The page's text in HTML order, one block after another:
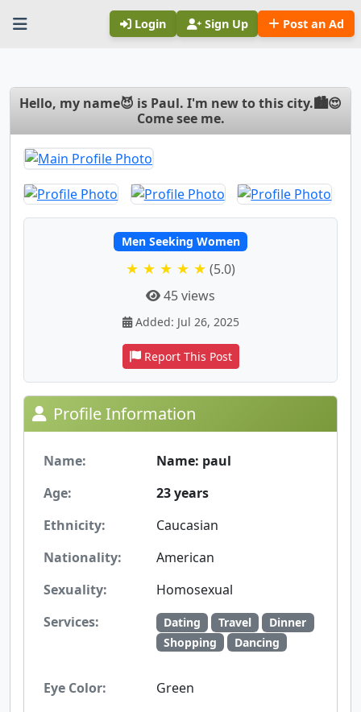
Login Sign Up Post an Ad
Hello, my name😈 is Paul. I'm new to this city.🏙😍
Come see me.
Men Seeking Women
★ ★ ★ ★ ★ (5.0)
45 views
Added: Jul 26, 2025
Report This Post
Profile Information
Name:
Name: paul
Age:
23 years
Ethnicity:
Caucasian
Nationality:
American
Sexuality:
Homosexual
Services:
Dating Travel
Dinner
Shopping
Dancing
Eye Color:
Green